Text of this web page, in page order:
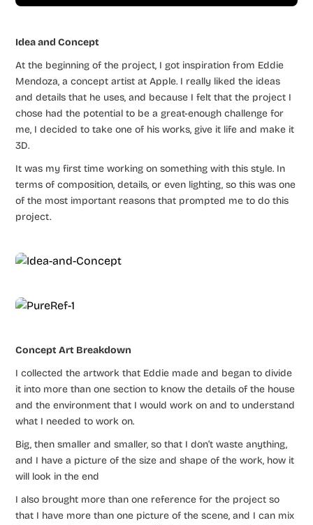
Idea and Concept
At the beginning of the project, I got inspiration from Eddie
Mendoza, a concept artist at Apple. I really liked the ideas
and details that he uses, and because I felt that the project I
chose had the potential to be a great-enough challenge for
me, I decided to take one of his works, give it life and make it
3D.
It was my first time working on something with this style. In
terms of composition, details, or even lighting, so this was one
of the most important reasons that prompted me to do this
project.
Concept Art Breakdown
I collected the artwork that Eddie made and began to divide
it into more than one section to know the details of the house
and the environment that I would work on and to understand
what I needed to work on.
Big, then smaller and smaller, so that I don’t waste anything,
and I have a picture of the size and shape of the work, how it
will look in the end
I also brought more than one reference for the project so
that I have more than one picture of the scene, and I can mix